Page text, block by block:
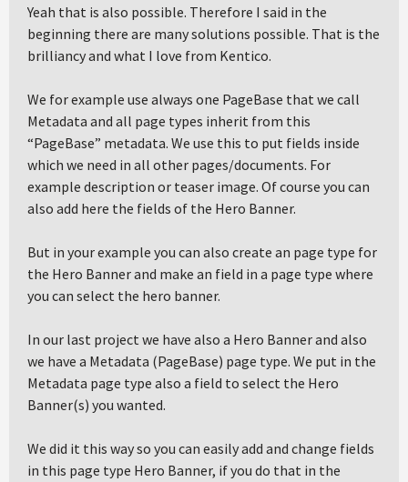
Yeah that is also possible. Therefore I said in the
beginning there are many solutions possible. That is the
brilliancy and what I love from Kentico.
We for example use always one PageBase that we call
Metadata and all page types inherit from this
“PageBase” metadata. We use this to put fields inside
which we need in all other pages/documents. For
example description or teaser image. Of course you can
also add here the fields of the Hero Banner.
But in your example you can also create an page type for
the Hero Banner and make an field in a page type where
you can select the hero banner.
In our last project we have also a Hero Banner and also
we have a Metadata (PageBase) page type. We put in the
Metadata page type also a field to select the Hero
Banner(s) you wanted.
We did it this way so you can easily add and change fields
in this page type Hero Banner, if you do that in the